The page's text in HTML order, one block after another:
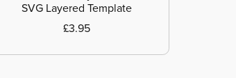
SVG Layered Template
£3.95